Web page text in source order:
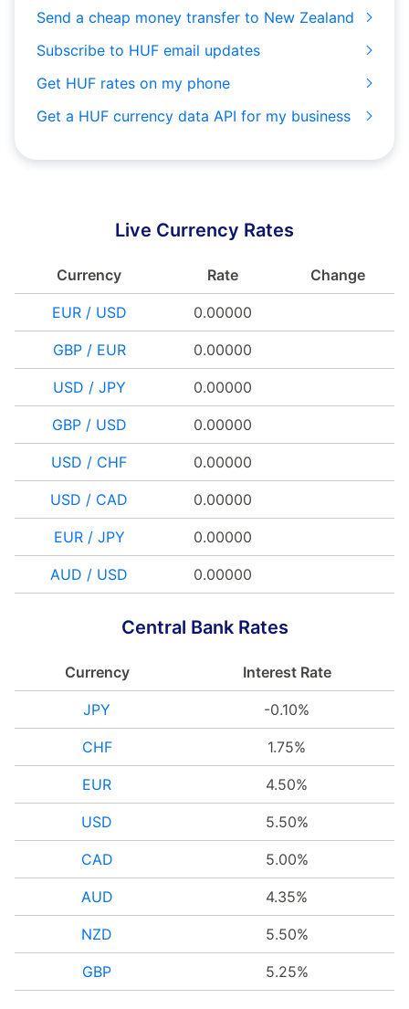
Send a cheap money transfer to New Zealand
Subscribe to HUF email updates
Get HUF rates on my phone
Get a HUF currency data API for my business
Live Currency Rates
Currency Rate Change
EUR / USD 0.00000
GBP / EUR 0.00000
USD / JPY 0.00000
GBP / USD 0.00000
USD / CHF 0.00000
USD / CAD 0.00000
EUR / JPY 0.00000
AUD / USD 0.00000
Central Bank Rates
Currency Interest Rate
JPY -0.10%
CHF 1.75%
EUR 4.50%
USD 5.50%
CAD 5.00%
AUD 4.35%
NZD 5.50%
GBP 5.25%